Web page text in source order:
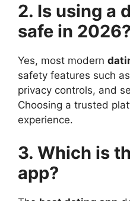
2. Is using a
safe in 2026?
Yes, most modern
safety features such
privacy controls, and
Choosing a trusted
experience.
3. Which is
app?